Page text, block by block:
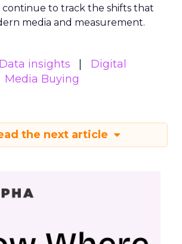
continue to track the shifts that
media and measurement.
Data insights
Digital
Media Buying
the next article